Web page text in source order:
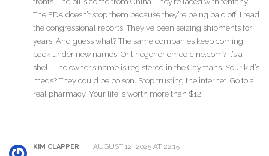
The FDA doesn’t stop them because they’re being paid off. I read
the congressional reports. They’ve been seizing shipments for
years. And guess what? The same companies keep coming
back under new names. Onlinegenericmedicine.com? It’s a
shell. The owner’s name is registered in the Caymans. Your kid’s
meds? They could be poison. Stop trusting the internet. Go to a
real pharmacy. Your life is worth more than $12.
KIM CLAPPER AUGUST 12, 2025 AT 22:15